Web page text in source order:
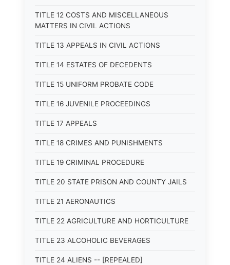
TITLE 12 COSTS AND MISCELLANEOUS
MATTERS IN CIVIL ACTIONS
TITLE 13 APPEALS IN CIVIL ACTIONS
TITLE 14 ESTATES OF DECEDENTS
TITLE 15 UNIFORM PROBATE CODE
TITLE 16 JUVENILE PROCEEDINGS
TITLE 17 APPEALS
TITLE 18 CRIMES AND PUNISHMENTS
TITLE 19 CRIMINAL PROCEDURE
TITLE 20 STATE PRISON AND COUNTY JAILS
TITLE 21 AERONAUTICS
TITLE 22 AGRICULTURE AND HORTICULTURE
TITLE 23 ALCOHOLIC BEVERAGES
TITLE 24 ALIENS -- [REPEALED]